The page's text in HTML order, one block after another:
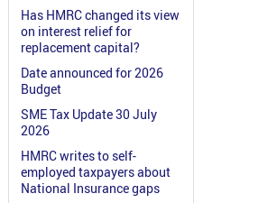
Has HMRC changed its view
on interest relief for
replacement capital?
Date announced for 2026
Budget
SME Tax Update 30 July
2026
HMRC writes to self-
employed taxpayers about
National Insurance gaps